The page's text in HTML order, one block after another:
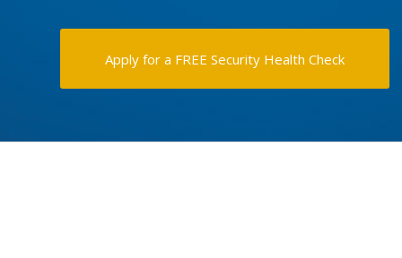
Apply for a FREE Security Health Check